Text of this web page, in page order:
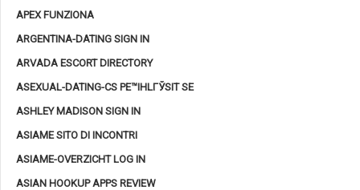
APEX FUNZIONA
ARGENTINA-DATING SIGN IN
ARVADA ESCORT DIRECTORY
ASEXUAL-DATING-CS PЕ™IHLГЎSIT SE
ASHLEY MADISON SIGN IN
ASIAME SITO DI INCONTRI
ASIAME-OVERZICHT LOG IN
ASIAN HOOKUP APPS REVIEW